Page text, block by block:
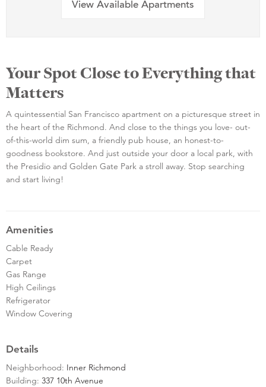
View Available Apartments
Your Spot Close to Everything that
Matters
A quintessential San Francisco apartment on a picturesque street in
the heart of the Richmond. And close to the things you love- out-
of-this-world dim sum, a friendly pub house, an honest-to-
goodness bookstore. And just outside your door a local park, with
the Presidio and Golden Gate Park a stroll away. Stop searching
and start living!
Amenities
Cable Ready
Carpet
Gas Range
High Ceilings
Refrigerator
Window Covering
Details
Neighborhood: Inner Richmond
Building: 337 10th Avenue